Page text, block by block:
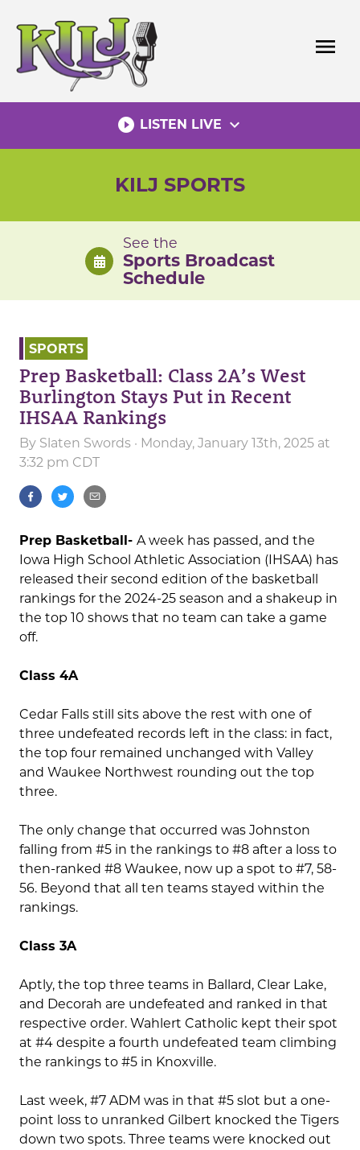
content
menu
play_circle_filled LISTEN LIVE expand_more
KILJ SPORTS
See the
Sports Broadcast
Schedule
SPORTS
Prep Basketball: Class 2A’s West
Burlington Stays Put in Recent
IHSAA Rankings
By Slaten Swords · Monday, January 13th, 2025 at
3:32 pm CDT
Prep Basketball- A week has passed, and the
Iowa High School Athletic Association (IHSAA) has
released their second edition of the basketball
rankings for the 2024-25 season and a shakeup in
the top 10 shows that no team can take a game
off.
Class 4A
Cedar Falls still sits above the rest with one of
three undefeated records left in the class: in fact,
the top four remained unchanged with Valley
and Waukee Northwest rounding out the top
three.
The only change that occurred was Johnston
falling from #5 in the rankings to #8 after a loss to
then-ranked #8 Waukee, now up a spot to #7, 58-
56. Beyond that all ten teams stayed within the
rankings.
Class 3A
Aptly, the top three teams in Ballard, Clear Lake,
and Decorah are undefeated and ranked in that
respective order. Wahlert Catholic kept their spot
at #4 despite a fourth undefeated team climbing
the rankings to #5 in Knoxville.
Last week, #7 ADM was in that #5 slot but a one-
point loss to unranked Gilbert knocked the Tigers
down two spots. Three teams were knocked out